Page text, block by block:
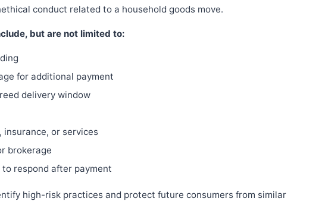
conduct related to a household goods move.
but are not limited to:
for additional payment
delivery window
or services
brokerage
respond after payment
high-risk practices and protect future consumers from similar